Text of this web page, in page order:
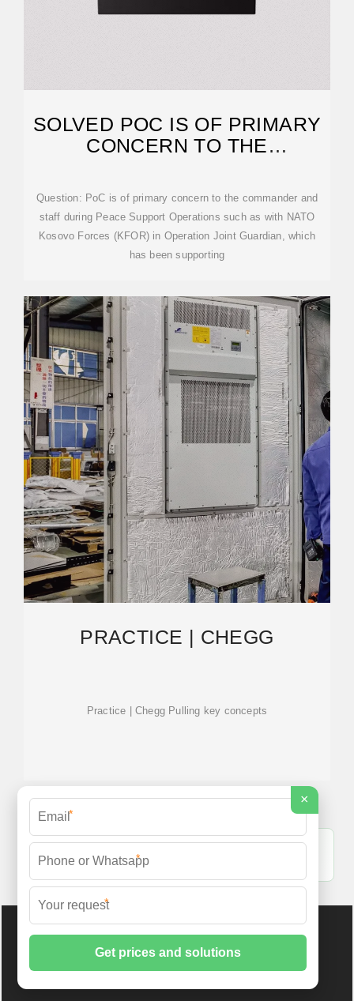
SOLVED POC IS OF PRIMARY
CONCERN TO THE
Question: PoC is of primary concern to the commander and
staff during Peace Support Operations such as with NATO
Kosovo Forces (KFOR) in Operation Joint Guardian, which
has been supporting
PRACTICE | CHEGG
Practice | Chegg Pulling key concepts
Kosovo off-grid bess cabinet 100kW - Shore Power
×
*
*
*